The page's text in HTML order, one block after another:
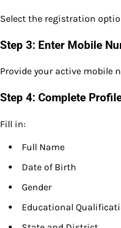
Select the registration
Step 3: Enter Mobile
Provide your active mobile
Step 4: Complete
Fill in:
Full Name
Date of Birth
Gender
Educational